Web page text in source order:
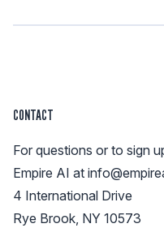
CONTACT
For questions or to sign
Empire AI at
4 International Drive
Rye Brook, NY 10573